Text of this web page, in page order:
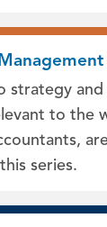
strategy
to the
this series.